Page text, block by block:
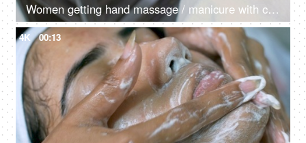
Women getting hand massage / manicure with cream
4K 00:13